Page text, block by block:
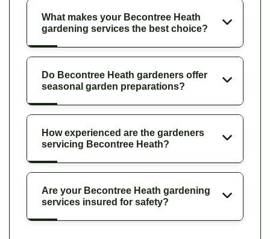
What makes your Becontree Heath
gardening services the best choice?
Do Becontree Heath gardeners offer
seasonal garden preparations?
How experienced are the gardeners
servicing Becontree Heath?
Are your Becontree Heath gardening
services insured for safety?